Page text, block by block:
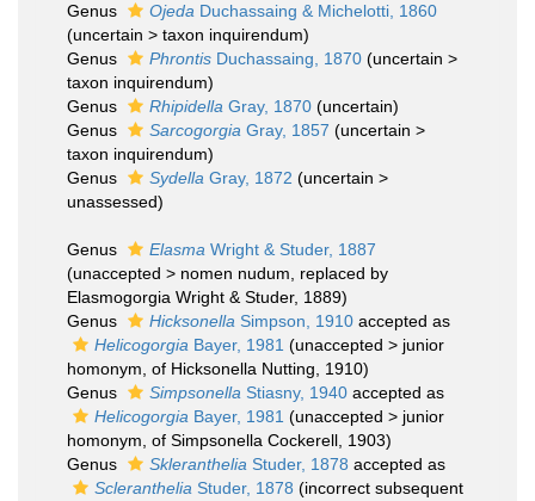
Genus
Ojeda Duchassaing & Michelotti, 1860
(uncertain > taxon inquirendum)
Genus
Phrontis Duchassaing, 1870 (uncertain >
taxon inquirendum)
Genus
Rhipidella Gray, 1870 (uncertain)
Genus
Sarcogorgia Gray, 1857 (uncertain >
taxon inquirendum)
Genus
Sydella Gray, 1872 (uncertain >
unassessed)
Genus Elasma Wright & Studer, 1887
(unaccepted > nomen nudum , replaced by
Elasmogorgia Wright & Studer, 1889)
Genus
Hicksonella Simpson, 1910 accepted as
Helicogorgia Bayer, 1981 (unaccepted > junior
homonym , of Hicksonella Nutting, 1910)
Genus
Simpsonella Stiasny, 1940 accepted as
Helicogorgia Bayer, 1981 (unaccepted > junior
homonym , of Simpsonella Cockerell, 1903)
Genus
Skleranthelia Studer, 1878 accepted as
Scleranthelia Studer, 1878 (incorrect subsequent